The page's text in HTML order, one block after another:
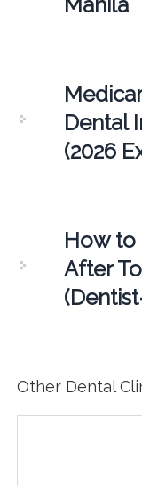
Manila
Dental
(2026
How to
After
Other Dental